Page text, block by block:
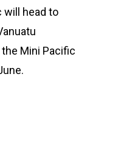
will head to
Mini Pacific